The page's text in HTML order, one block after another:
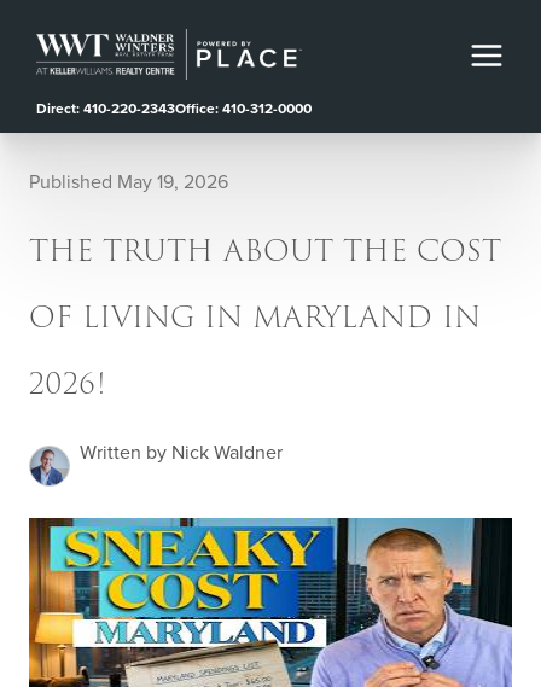
Direct: 410-220-2343Office: 410-312-0000
Published May 19, 2026
THE TRUTH ABOUT THE COST
OF LIVING IN MARYLAND IN
2026!
Written by Nick Waldner